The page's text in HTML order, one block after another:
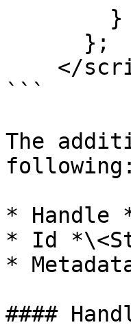
```
The
following:
* Handle
* Id
*
####